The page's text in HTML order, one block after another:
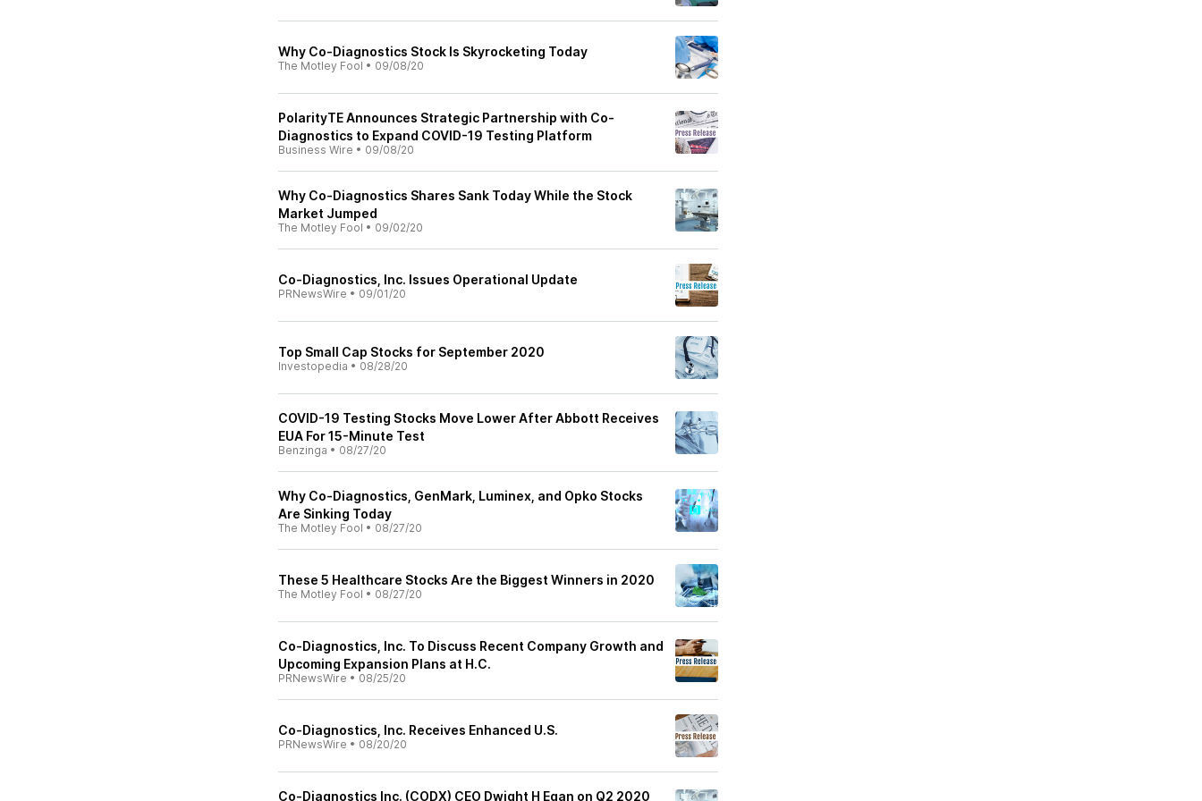
Why Co-Diagnostics Stock Is Skyrocketing Today
The Motley Fool • 09/08/20
PolarityTE Announces Strategic Partnership with Co-
Diagnostics to Expand COVID-19 Testing Platform
Business Wire • 09/08/20
Why Co-Diagnostics Shares Sank Today While the Stock
Market Jumped
The Motley Fool • 09/02/20
Co-Diagnostics, Inc. Issues Operational Update
PRNewsWire • 09/01/20
Top Small Cap Stocks for September 2020
Investopedia • 08/28/20
COVID-19 Testing Stocks Move Lower After Abbott Receives
EUA For 15-Minute Test
Benzinga • 08/27/20
Why Co-Diagnostics, GenMark, Luminex, and Opko Stocks
Are Sinking Today
The Motley Fool • 08/27/20
These 5 Healthcare Stocks Are the Biggest Winners in 2020
The Motley Fool • 08/27/20
Co-Diagnostics, Inc. To Discuss Recent Company Growth and
Upcoming Expansion Plans at H.C.
PRNewsWire • 08/25/20
Co-Diagnostics, Inc. Receives Enhanced U.S.
PRNewsWire • 08/20/20
Co-Diagnostics Inc. (CODX) CEO Dwight H Egan on Q2 2020